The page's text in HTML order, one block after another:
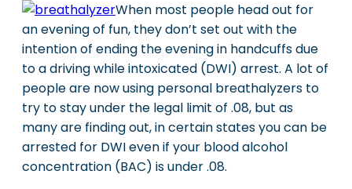
When most people head out for
an evening of fun, they don’t set out with the
intention of ending the evening in handcuffs due
to a driving while intoxicated (DWI) arrest. A lot of
people are now using personal breathalyzers to
try to stay under the legal limit of .08, but as
many are finding out, in certain states you can be
arrested for DWI even if your blood alcohol
concentration (BAC) is under .08.